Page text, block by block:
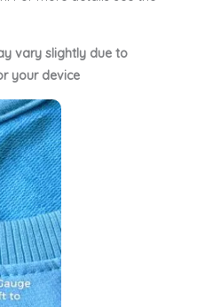
vary slightly due to
your device